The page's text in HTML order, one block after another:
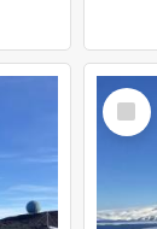
Select
Item